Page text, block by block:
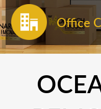
Office